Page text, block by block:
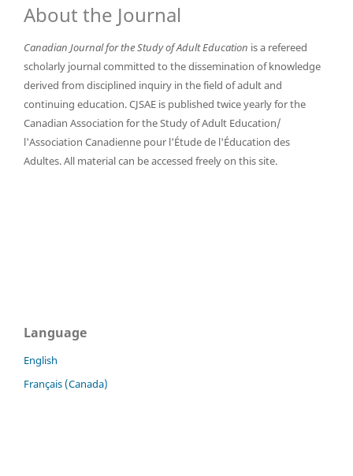
About the Journal
Canadian Journal for the Study of Adult Education is a refereed
scholarly journal committed to the dissemination of knowledge
derived from disciplined inquiry in the field of adult and
continuing education. CJSAE is published twice yearly for the
Canadian Association for the Study of Adult Education/
l'Association Canadienne pour l'Étude de l'Éducation des
Adultes. All material can be accessed freely on this site.
Language
English
Français (Canada)